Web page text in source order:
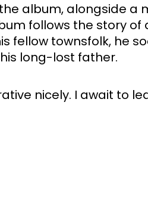
album, alongside a
follows the story of
townsfolk, he
long-lost father.
nicely. I await to